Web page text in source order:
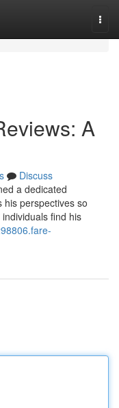
A
Discuss
a dedicated
perspectives so
find his